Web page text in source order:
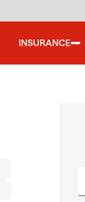
INSURANCE